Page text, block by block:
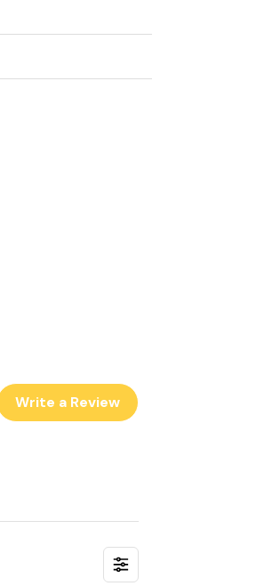
Write a Review